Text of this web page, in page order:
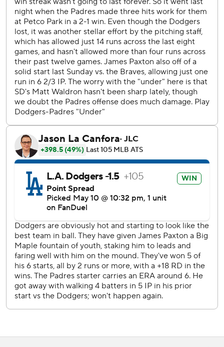
The previous high was 45,567 on March 30, 2014 - opening
day - also against the Dodgers.
Even with the loss, the Padres have won four of seven
against the Dodgers this season. The teams play the
rubber match of the three-game series Sunday.
With the Dodgers leading 1-0 in the sixth, Hernández
blasted a 390-foot shot to left field off a slider from Padres
reliever Enyel De Los Santos, who entered the game to
face Hernández.
“Just trying not to do too much, not overthink it, not
overdo my swing,” Hernández said of his approach that led
to the grand slam. “He hung that slider and I was waiting
Freeman hit a solo homer off San Diego starter Matt
Freeman later doubled and was intentionally walked in
four plate appearances.
The Padres only had one prime chance to score against
Paxton, but couldn’t cash in. Donovan Solano led off the
fifth with a double, but Paxton induced outs from San
Diego’s next three hitters.